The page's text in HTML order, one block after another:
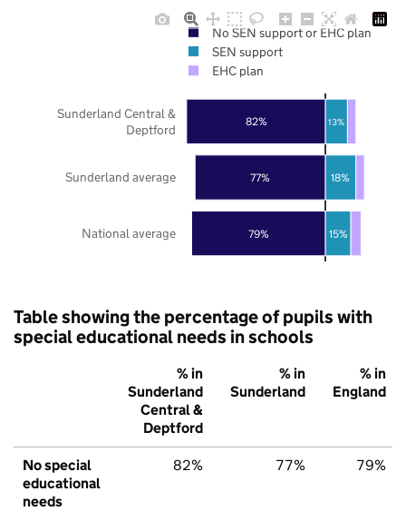
79%
77%
82%
15%
18%
13%
National average
Sunderland average
Sunderland Central &
Deptford
No SEN support or EHC plan
SEN support
EHC plan
Table showing the percentage of pupils with
special educational needs in schools
% in
Sunderland
Central &
Deptford
% in
Sunderland
% in
England
No special
educational
needs
82% 77% 79%